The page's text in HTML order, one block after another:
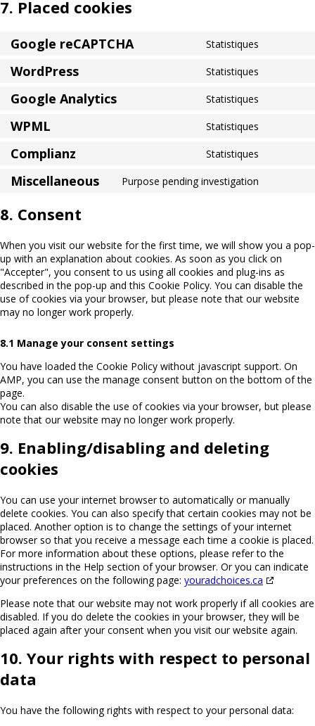
7. Placed cookies
Google reCAPTCHA Statistiques
WordPress Statistiques
Google Analytics Statistiques
WPML Statistiques
Complianz Statistiques
Miscellaneous Purpose pending investigation
8. Consent
When you visit our website for the first time, we will show you a pop-
up with an explanation about cookies. As soon as you click on
"Accepter", you consent to us using all cookies and plug-ins as
described in the pop-up and this Cookie Policy. You can disable the
use of cookies via your browser, but please note that our website
may no longer work properly.
8.1 Manage your consent settings
You have loaded the Cookie Policy without javascript support. On
AMP, you can use the manage consent button on the bottom of the
page.
You can also disable the use of cookies via your browser, but please
note that our website may no longer work properly.
9. Enabling/disabling and deleting
cookies
You can use your internet browser to automatically or manually
delete cookies. You can also specify that certain cookies may not be
placed. Another option is to change the settings of your internet
browser so that you receive a message each time a cookie is placed.
For more information about these options, please refer to the
instructions in the Help section of your browser. Or you can indicate
your preferences on the following page: youradchoices.ca
Please note that our website may not work properly if all cookies are
disabled. If you do delete the cookies in your browser, they will be
placed again after your consent when you visit our website again.
10. Your rights with respect to personal
data
You have the following rights with respect to your personal data: